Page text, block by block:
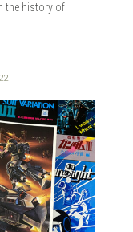
the history of